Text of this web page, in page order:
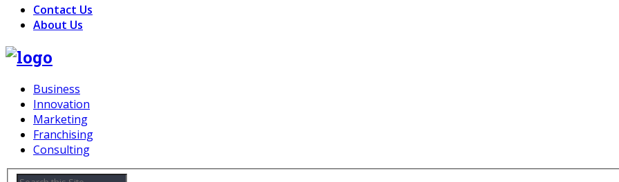
Contact Us
About Us
Business
Innovation
Marketing
Franchising
Consulting